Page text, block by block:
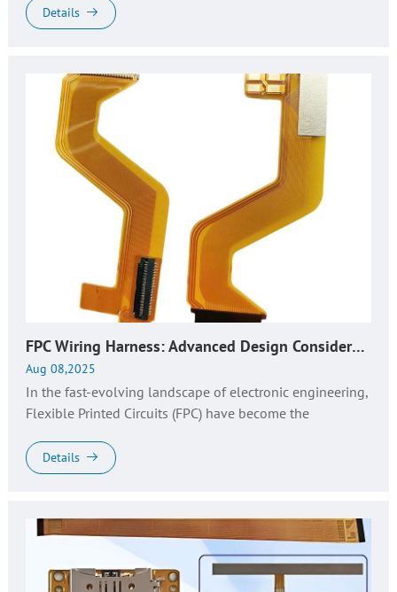
and enhanced ...
Details
FPC Wiring Harness: Advanced Design Considerations & Top Manufacturer Insights
Aug 08,2025
In the fast-evolving landscape of electronic engineering,
Flexible Printed Circuits (FPC) have become the
key derivative, FPC wi...
Details